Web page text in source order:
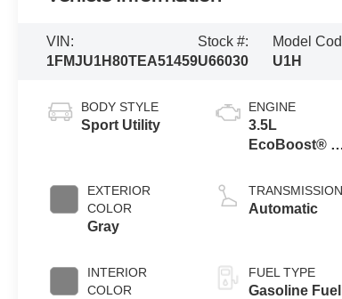
VIN:
1FMJU1H80TEA51459
Stock #:
U66030
Model
U1H
BODY STYLE
Sport Utility
EXTERIOR
COLOR
Gray
INTERIOR
COLOR
ENGINE
3.5L
EcoBoost®
TRANSMISSION
Automatic
FUEL TYPE
Gasoline Fuel